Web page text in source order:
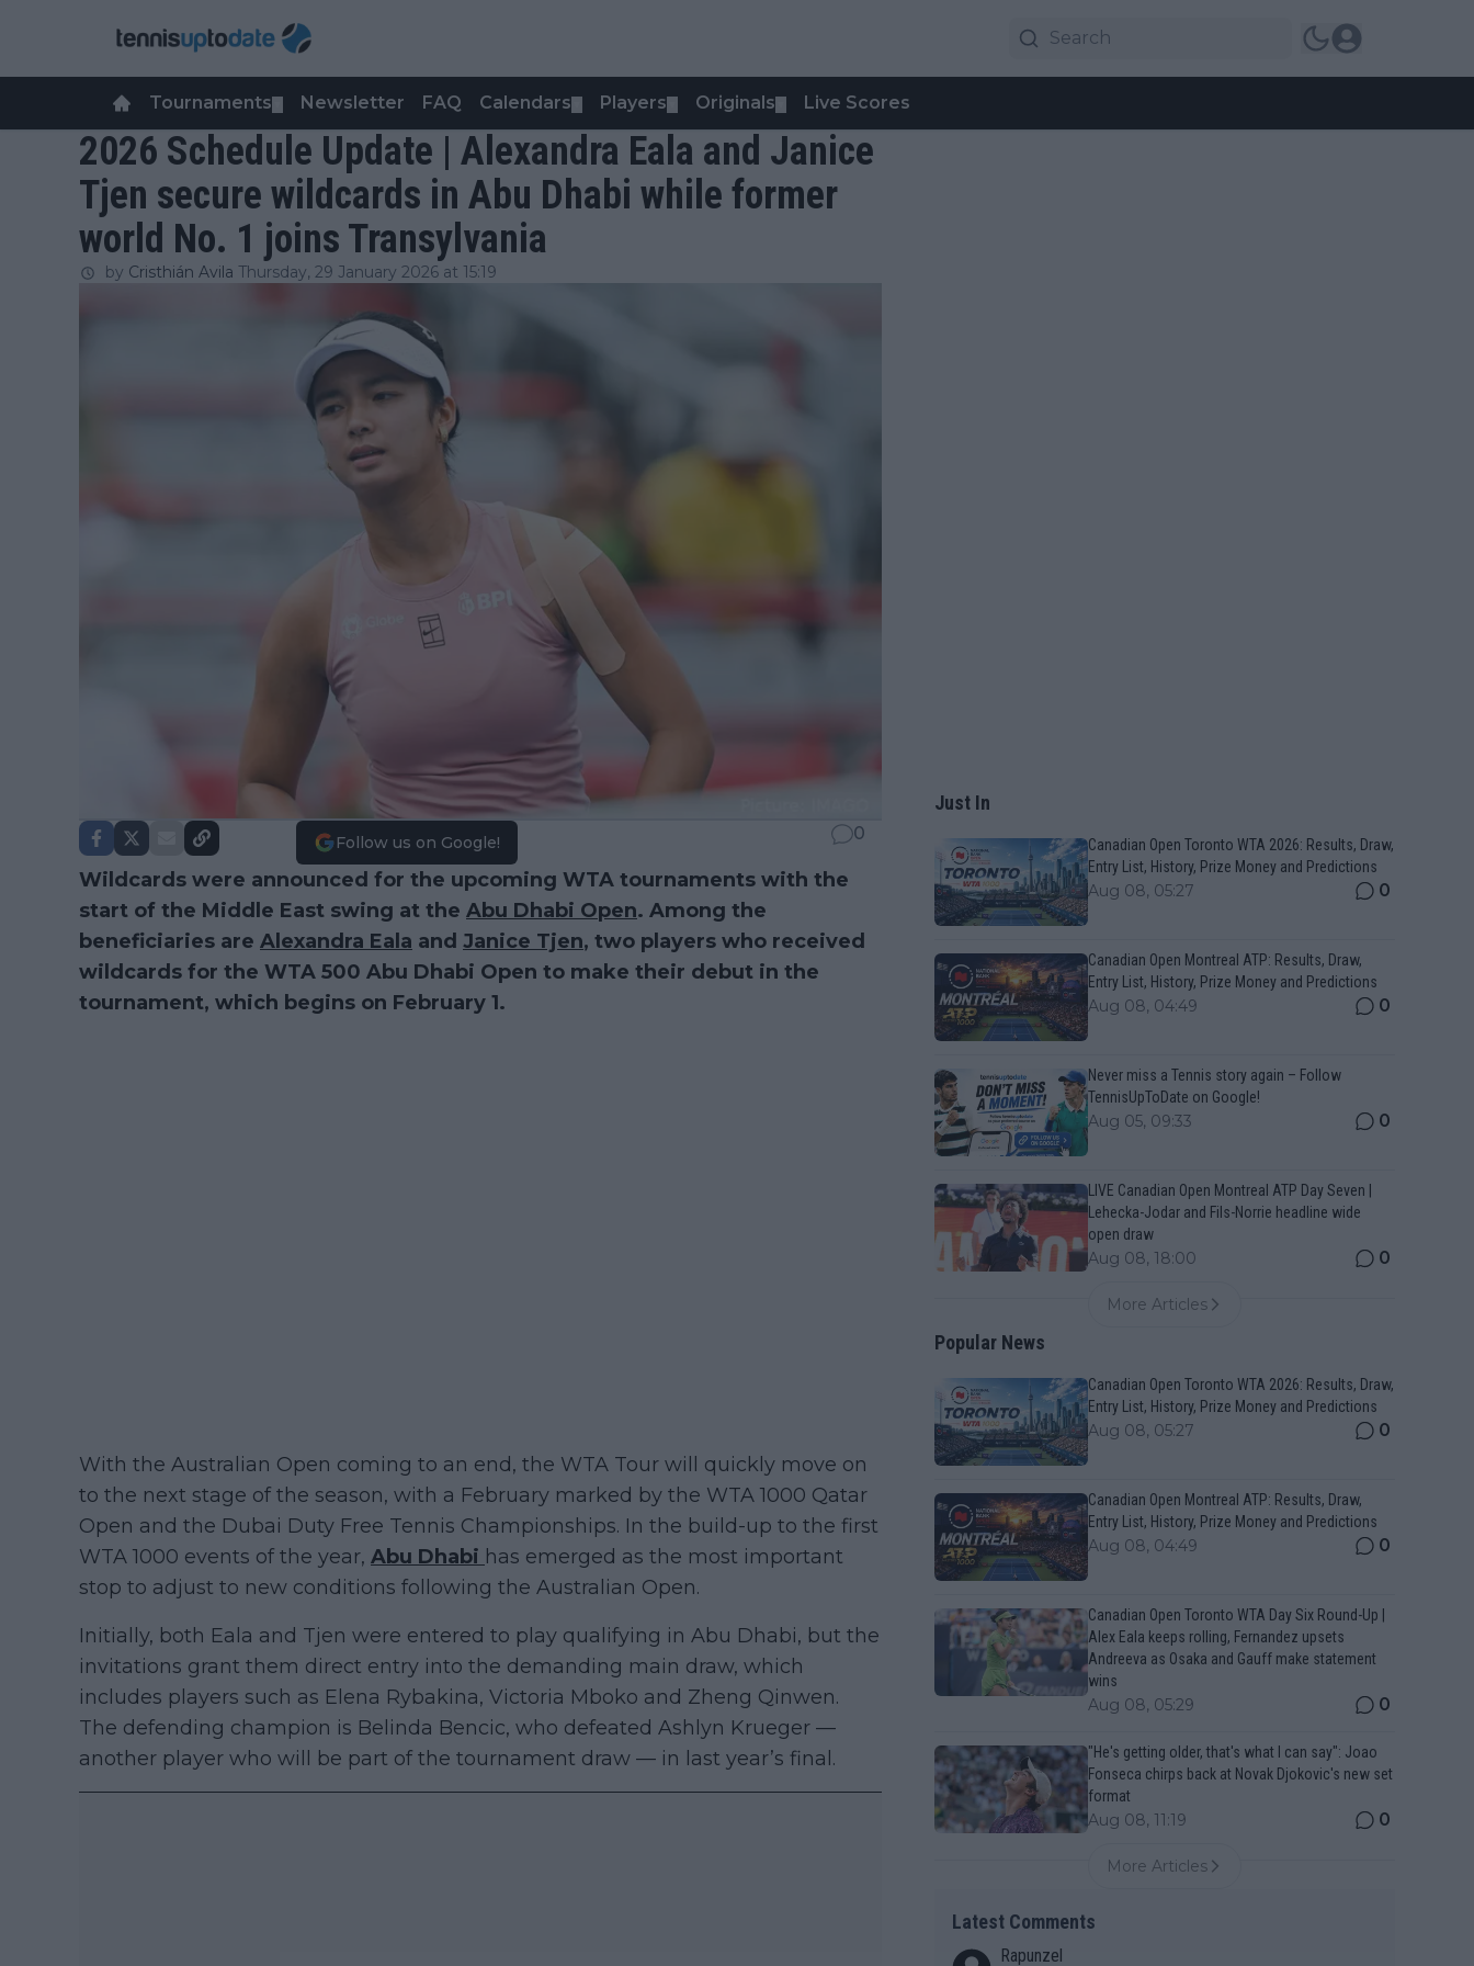
Tournaments Newsletter FAQ Calendars Players Originals Live Scores
2026 Schedule Update | Alexandra Eala and Janice
Tjen secure wildcards in Abu Dhabi while former
world No. 1 joins Transylvania
by Cristhián Avila Thursday, 29 January 2026 at 15:19
Follow us on Google! 0
Wildcards were announced for the upcoming WTA tournaments with the
start of the Middle East swing at the Abu Dhabi Open. Among the
beneficiaries are Alexandra Eala and Janice Tjen, two players who received
wildcards for the WTA 500 Abu Dhabi Open to make their debut in the
tournament, which begins on February 1.
With the Australian Open coming to an end, the WTA Tour will quickly move on
to the next stage of the season, with a February marked by the WTA 1000 Qatar
Open and the Dubai Duty Free Tennis Championships. In the build-up to the first
WTA 1000 events of the year, Abu Dhabi has emerged as the most important
stop to adjust to new conditions following the Australian Open.
Initially, both Eala and Tjen were entered to play qualifying in Abu Dhabi, but the
invitations grant them direct entry into the demanding main draw, which
includes players such as Elena Rybakina, Victoria Mboko and Zheng Qinwen.
The defending champion is Belinda Bencic, who defeated Ashlyn Krueger —
another player who will be part of the tournament draw — in last year’s final.
Just In
Canadian Open Toronto WTA 2026: Results, Draw,
Entry List, History, Prize Money and Predictions
Aug 08, 05:27 0
Canadian Open Montreal ATP: Results, Draw,
Entry List, History, Prize Money and Predictions
Aug 08, 04:49 0
Never miss a Tennis story again – Follow
TennisUpToDate on Google!
Aug 05, 09:33 0
LIVE Canadian Open Montreal ATP Day Seven |
Lehecka-Jodar and Fils-Norrie headline wide
open draw
Aug 08, 18:00 0
More Articles
Popular News
Canadian Open Toronto WTA 2026: Results, Draw,
Entry List, History, Prize Money and Predictions
Aug 08, 05:27 0
Canadian Open Montreal ATP: Results, Draw,
Entry List, History, Prize Money and Predictions
Aug 08, 04:49 0
Canadian Open Toronto WTA Day Six Round-Up |
Alex Eala keeps rolling, Fernandez upsets
Andreeva as Osaka and Gauff make statement
wins
Aug 08, 05:29 0
"He's getting older, that's what I can say": Joao
Fonseca chirps back at Novak Djokovic's new set
format
Aug 08, 11:19 0
More Articles
Latest Comments
Rapunzel